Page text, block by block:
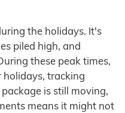
the holidays. It's
piled high, and
these peak times,
holidays, tracking
is still moving,
means it might not